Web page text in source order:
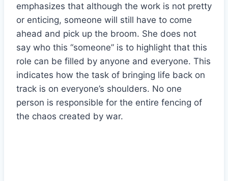
emphasizes that although the work is not pretty
or enticing, someone will still have to come
ahead and pick up the broom. She does not
say who this “someone” is to highlight that this
role can be filled by anyone and everyone. This
indicates how the task of bringing life back on
track is on everyone’s shoulders. No one
person is responsible for the entire fencing of
the chaos created by war.